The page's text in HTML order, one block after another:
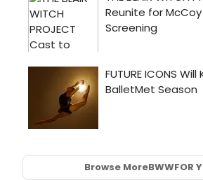
Browse MoreBWWFOR